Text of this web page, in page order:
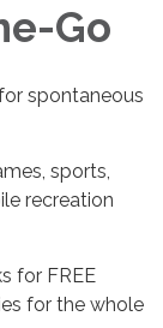
Go
spontaneous
sports,
recreation
for FREE
for the whole